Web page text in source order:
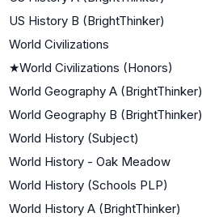
US History B (BrightThinker)
World Civilizations
★World Civilizations (Honors)
World Geography A (BrightThinker)
World Geography B (BrightThinker)
World History (Subject)
World History - Oak Meadow
World History (Schools PLP)
World History A (BrightThinker)